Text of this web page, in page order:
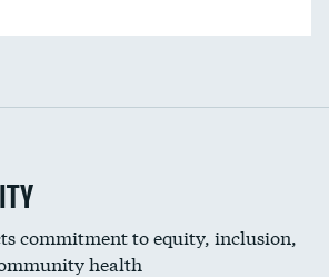
commitment to equity, inclusion,
health